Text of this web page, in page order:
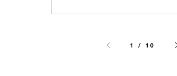
1 / 10